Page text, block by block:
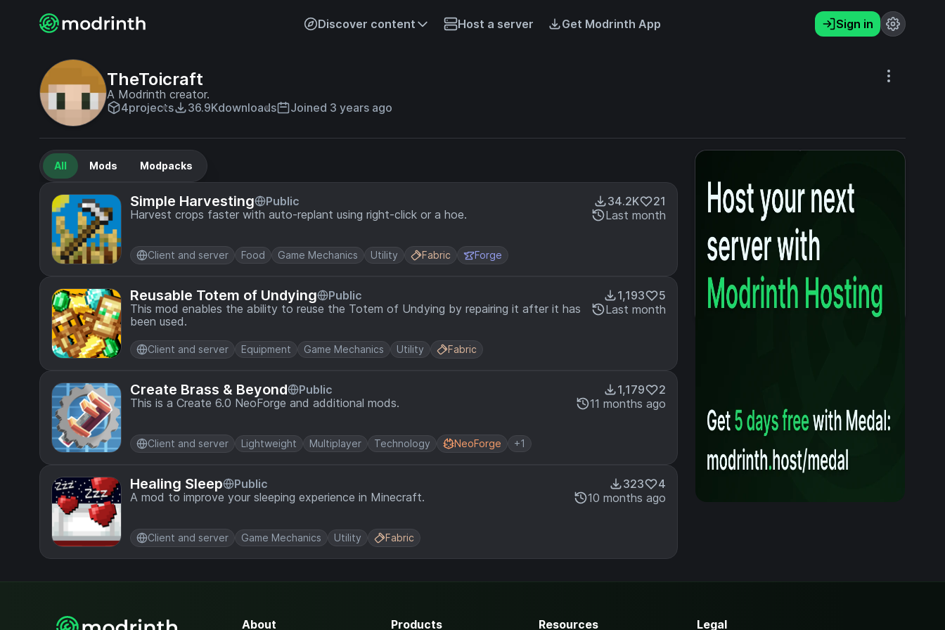
Discover content Host a server Get Modrinth App Sign in
TheToicraft
A Modrinth creator.
4projects 36.9Kdownloads Joined 3 years ago
All Mods Modpacks
Simple Harvesting
Public
Harvest crops faster with auto-replant using right-click or a hoe.
34.2K
21
Last month
Client and server Food Game Mechanics Utility Fabric Forge
Reusable Totem of Undying
Public
This mod enables the ability to reuse the Totem of Undying by repairing it after it has
been used.
1,193
5
Last month
Client and server Equipment Game Mechanics Utility Fabric
Create Brass & Beyond
Public
This is a Create 6.0 NeoForge and additional mods.
1,179
2
11 months ago
Client and server Lightweight Multiplayer Technology NeoForge +1
Healing Sleep
Public
A mod to improve your sleeping experience in Minecraft.
323
4
10 months ago
Client and server Game Mechanics Utility Fabric
About Products Resources Legal